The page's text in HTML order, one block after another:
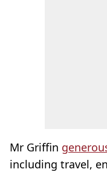
Mr Griffin
including travel,